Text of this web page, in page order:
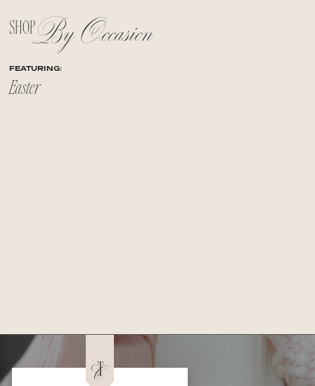
SHOPBy Occasion
FEATURING:
Easter